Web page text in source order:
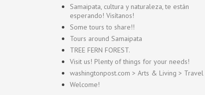
Samaipata, cultura y naturaleza, te están
esperando! Visítanos!
Some tours to share!!
Tours around Samaipata
TREE FERN FOREST.
Visit us! Plenty of things for your needs!
washingtonpost.com > Arts & Living > Travel
Welcome!